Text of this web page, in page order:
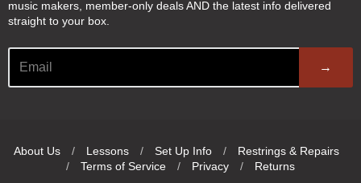
music makers, member-only deals AND the latest info delivered
straight to your box.
→
About Us / Lessons / Set Up Info /
Restrings & Repairs
/
Terms of Service / Privacy / Returns